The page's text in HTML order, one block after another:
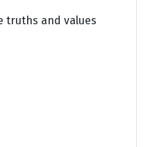
truths and values